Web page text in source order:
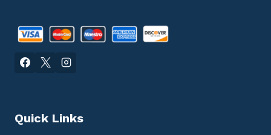
Quick Links